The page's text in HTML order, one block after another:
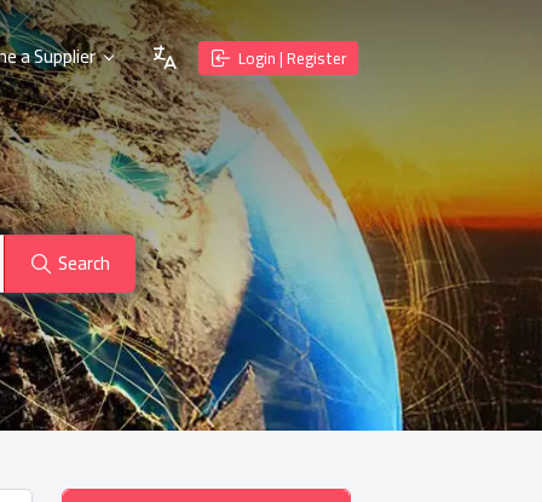
a Supplier Login | Register
Search